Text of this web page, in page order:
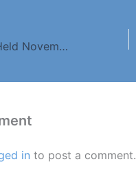
Minutes for Meeting Held November 2015
in to post a comment.